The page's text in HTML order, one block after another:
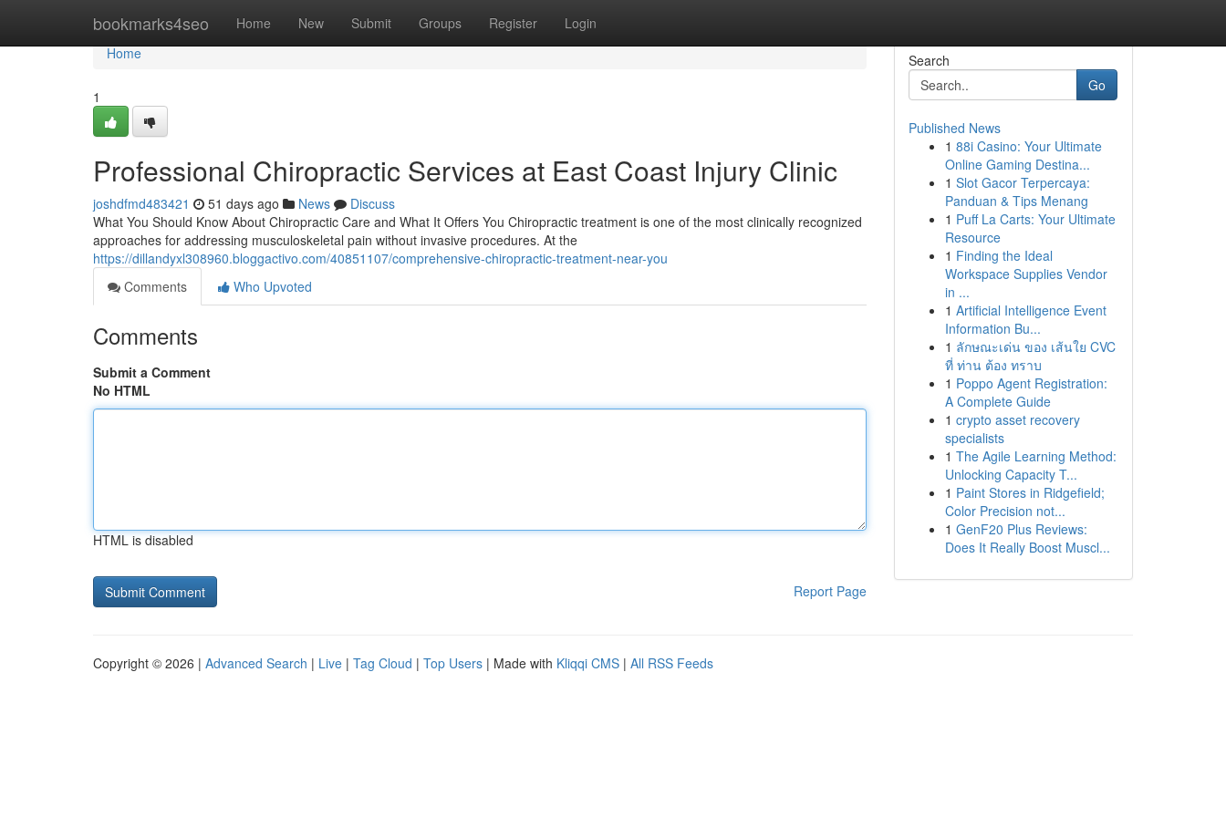
bookmarks4seo Home New Submit Groups Register Login
Home
Home
1
Professional Chiropractic Services at East Coast Injury Clinic
joshdfmd483421 51 days ago News
Discuss
What You Should Know About Chiropractic Care and What It Offers You Chiropractic treatment is one of the most clinically recognized
approaches for addressing musculoskeletal pain without invasive procedures. At the
https://dillandyxl308960.bloggactivo.com/40851107/comprehensive-chiropractic-treatment-near-you
Comments
Who Upvoted
Comments
Submit a Comment
No HTML
HTML is disabled
Report Page
Search
Go
Published News
1 88i Casino: Your Ultimate
Online Gaming Destina...
1 Slot Gacor Terpercaya:
Panduan & Tips Menang
1 Puff La Carts: Your Ultimate
Resource
1 Finding the Ideal
Workspace Supplies Vendor
in ...
1 Artificial Intelligence Event
Information Bu...
1 ลักษณะเด่น ของ เส้นใย CVC
ที่ ท่าน ต้อง ทราบ
1 Poppo Agent Registration:
A Complete Guide
1 crypto asset recovery
specialists
1 The Agile Learning Method:
Unlocking Capacity T...
1 Paint Stores in Ridgefield;
Color Precision not...
1 GenF20 Plus Reviews:
Does It Really Boost Muscl...
Copyright © 2026 | Advanced Search | Live | Tag Cloud | Top Users | Made with Kliqqi CMS | All RSS Feeds